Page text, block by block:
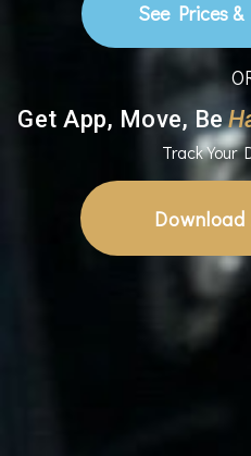
See Prices
Get App, Move, Be
Track Your
Download